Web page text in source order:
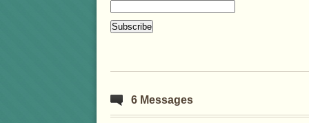
6 Messages